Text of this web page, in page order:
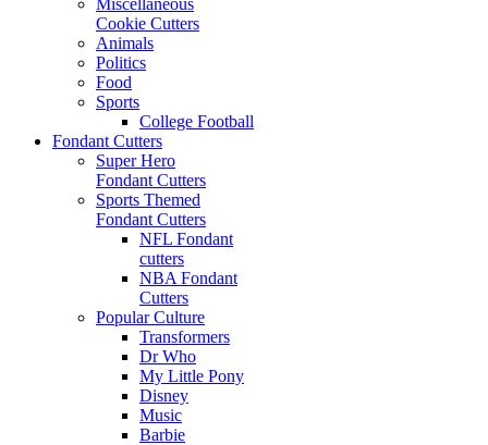
Cookie Cutters
Animals
Politics
Food
Sports
College Football
Fondant Cutters
Super Hero
Fondant Cutters
Sports Themed
Fondant Cutters
NFL Fondant
cutters
NBA Fondant
Cutters
Popular Culture
Transformers
Dr Who
My Little Pony
Disney
Music
Barbie